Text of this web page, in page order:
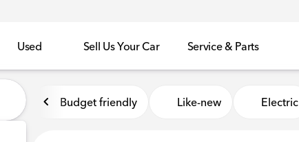
Used Sell Us Your Car Service & Parts
Honda of Sycamore
Budget friendly Like-new Electric